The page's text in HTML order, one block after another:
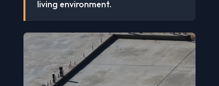
living environment.